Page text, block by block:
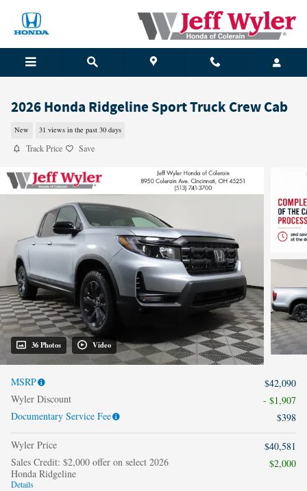
2026 Honda Ridgeline Sport Truck Crew Cab
New 31 views in the past 30 days
Track Price Save
36 Photos Video
MSRP
$42,090
Wyler Discount
- $1,907
Documentary Service Fee
$398
Wyler Price
$40,581
Sales Credit: $2,000 offer on select 2026
Honda Ridgeline
Details
$2,000